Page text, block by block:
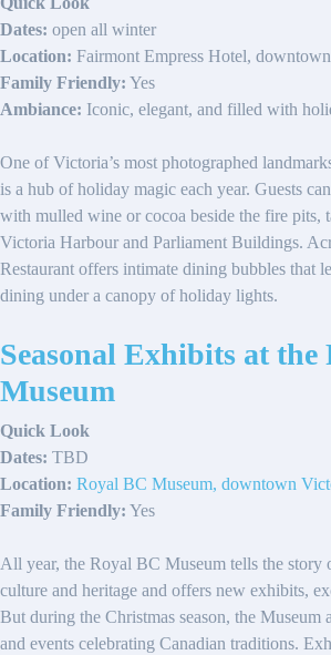
Dates: open all winter
Location: Fairmont Empress Hotel,
Family Friendly: Yes
Ambiance: Iconic, elegant, and filled with
One of Victoria’s most photographed
is a hub of holiday magic each year. Guests
with mulled wine or cocoa beside the fire pits,
Victoria Harbour and Parliament Buildings.
Restaurant offers intimate dining bubbles that
dining under a canopy of holiday lights.
Seasonal Exhibits at the
Museum
Quick Look
Dates: TBD
Location: Royal BC Museum, downtown
Family Friendly: Yes
All year, the Royal BC Museum tells the story
culture and heritage and offers new exhibits,
But during the Christmas season, the Museum
and events celebrating Canadian traditions.